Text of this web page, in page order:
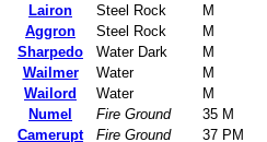
Lairon
Steel Rock
M
Aggron
Steel Rock
M
Sharpedo
Water Dark
M
Wailmer
Water
M
Wailord
Water
M
Numel
Fire Ground
35 M
Camerupt
Fire Ground
37 PM